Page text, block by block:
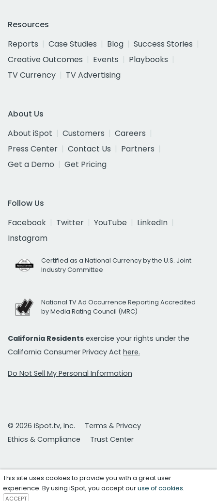
Resources
Reports
Case Studies Blog
Success Stories
Creative Outcomes
Events
Playbooks
TV Currency
TV Advertising
About Us
About iSpot
Customers
Careers
Press Center
Contact Us
Partners
Get a Demo
Get Pricing
Follow Us
Facebook
Twitter YouTube
LinkedIn
Instagram
Certified as a National Currency by the U.S. Joint
Industry Committee
National TV Ad Occurrence Reporting Accredited
by Media Rating Council (MRC)
California Residents exercise your rights under the
California Consumer Privacy Act here.
Do Not Sell My Personal Information
© 2026 iSpot.tv, Inc.
Terms & Privacy
Ethics & Compliance
Trust Center
This site uses cookies to provide you with a great user
experience. By using iSpot, you accept ouruse of cookies.
ACCEPT